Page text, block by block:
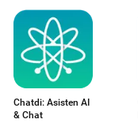
Chatdi: Asisten AI
& Chat